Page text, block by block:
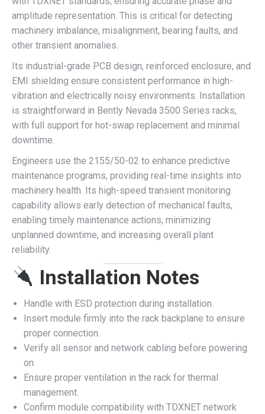
amplitude representation. This is critical for detecting
machinery imbalance, misalignment, bearing faults, and
other transient anomalies.
Its industrial-grade PCB design, reinforced enclosure, and
EMI shielding ensure consistent performance in high-
vibration and electrically noisy environments. Installation
is straightforward in Bently Nevada 3500 Series racks,
with full support for hot-swap replacement and minimal
downtime.
Engineers use the 2155/50-02 to enhance predictive
maintenance programs, providing real-time insights into
machinery health. Its high-speed transient monitoring
capability allows early detection of mechanical faults,
enabling timely maintenance actions, minimizing
unplanned downtime, and increasing overall plant
reliability.
Installation Notes
Handle with ESD protection during installation.
Insert module firmly into the rack backplane to ensure
proper connection.
Verify all sensor and network cabling before powering
on.
Ensure proper ventilation in the rack for thermal
management.
Confirm module compatibility with TDXNET network